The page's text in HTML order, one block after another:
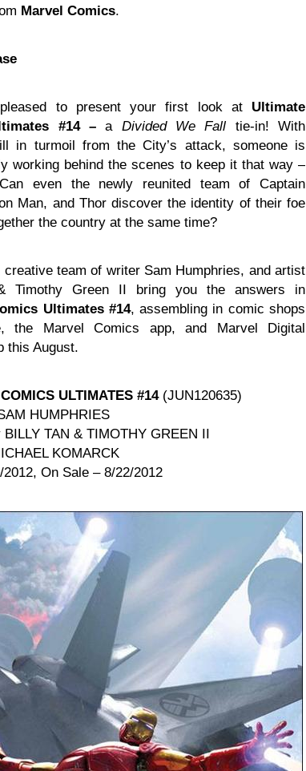
Marvel Comics.
to present your first look at Ultimate
#14 –a Divided We Fall tie-in! With
in turmoil from the City’s attack, someone is
working behind the scenes to keep it that way –
even the newly reunited team of Captain
Man, and Thor discover the identity of their foe
the country at the same time?
creative team of writer Sam Humphries, and artist
Timothy Green II bring you the answers in
Ultimates #14, assembling in comic shops
the Marvel Comics app, and Marvel Digital
this August.
ULTIMATES #14(JUN120635)
HUMPHRIES
BILLY TAN & TIMOTHY GREEN II
KOMARCK
2012, On Sale – 8/22/2012